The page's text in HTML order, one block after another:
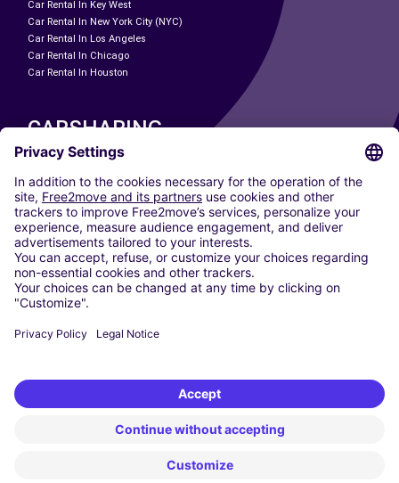
Car Rental In Key West
Car Rental In New York City (NYC)
Car Rental In Los Angeles
Car Rental In Chicago
Car Rental In Houston
CARSHARING
OUR CITIES
Paris
Madrid
Washington DC
Milan
Rome
Turin
Vienna
Berlin
Dusseldorf